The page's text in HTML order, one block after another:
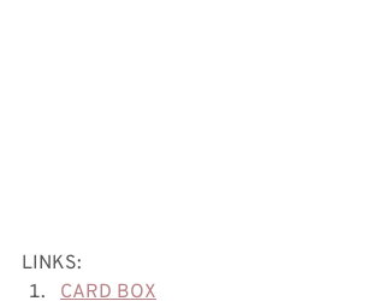
LINKS:
CARD BOX